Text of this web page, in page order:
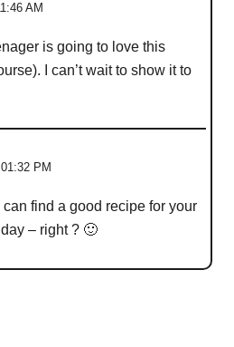
AM
is going to love this
I can’t wait to show it to
PM
can find a good recipe for your
– right ? 🙂